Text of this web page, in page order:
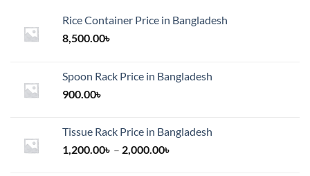
Rice Container Price in Bangladesh
8,500.00৳
Spoon Rack Price in Bangladesh
900.00৳
Tissue Rack Price in Bangladesh
1,200.00৳ – 2,000.00৳